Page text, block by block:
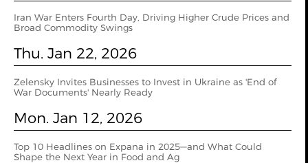
Iran War Enters Fourth Day, Driving Higher Crude Prices and
Broad Commodity Swings
Thu. Jan 22, 2026
Zelensky Invites Businesses to Invest in Ukraine as 'End of
War Documents' Nearly Ready
Mon. Jan 12, 2026
Top 10 Headlines on Expana in 2025—and What Could
Shape the Next Year in Food and Ag